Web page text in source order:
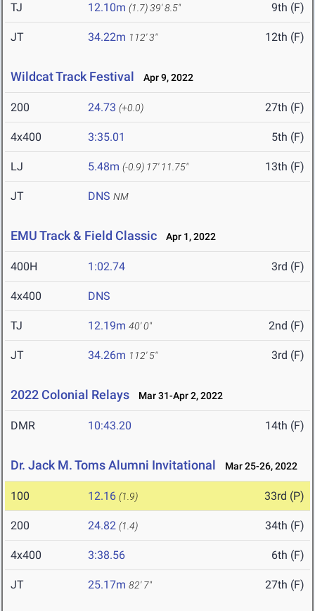
TJ 12.10m (1.7)39' 8.5" 9th (F)
JT 34.22m 112' 3" 12th (F)
Wildcat Track Festival Apr 9, 2022
200 24.73 (+0.0) 27th (F)
4x400 3:35.01 5th (F)
LJ 5.48m (-0.9) 17' 11.75" 13th (F)
JT DNS NM
EMU Track & Field Classic Apr 1, 2022
400H 1:02.74 3rd (F)
4x400 DNS
TJ 12.19m 40' 0" 2nd (F)
JT 34.26m 112' 5" 3rd (F)
2022 Colonial Relays Mar 31-Apr 2, 2022
DMR 10:43.20 14th (F)
Dr. Jack M. Toms Alumni Invitational Mar 25-26, 2022
100 12.16 (1.9) 33rd (P)
200 24.82 (1.4) 34th (F)
4x400 3:38.56 6th (F)
JT 25.17m 82' 7" 27th (F)